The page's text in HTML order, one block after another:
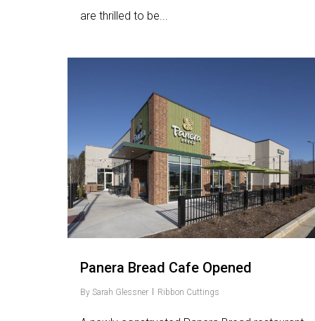
are thrilled to be...
Panera Bread Cafe Opened
By Sarah Glessner Ribbon Cuttings